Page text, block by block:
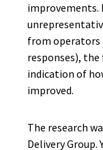
improvements.
from operators
responses), the
indication of
improved.
The research
Delivery